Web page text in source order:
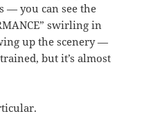
— you can see the
swirling in
up the scenery —
but it’s almost